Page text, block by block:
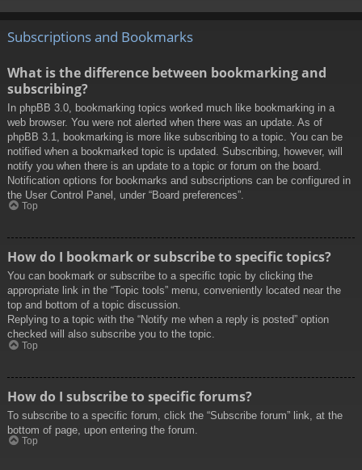
Subscriptions and Bookmarks
What is the difference between bookmarking and
subscribing?
In phpBB 3.0, bookmarking topics worked much like bookmarking in a
web browser. You were not alerted when there was an update. As of
phpBB 3.1, bookmarking is more like subscribing to a topic. You can be
notified when a bookmarked topic is updated. Subscribing, however, will
notify you when there is an update to a topic or forum on the board.
Notification options for bookmarks and subscriptions can be configured in
the User Control Panel, under “Board preferences”.
Top
How do I bookmark or subscribe to specific topics?
You can bookmark or subscribe to a specific topic by clicking the
appropriate link in the “Topic tools” menu, conveniently located near the
top and bottom of a topic discussion.
Replying to a topic with the “Notify me when a reply is posted” option
checked will also subscribe you to the topic.
Top
How do I subscribe to specific forums?
To subscribe to a specific forum, click the “Subscribe forum” link, at the
bottom of page, upon entering the forum.
Top